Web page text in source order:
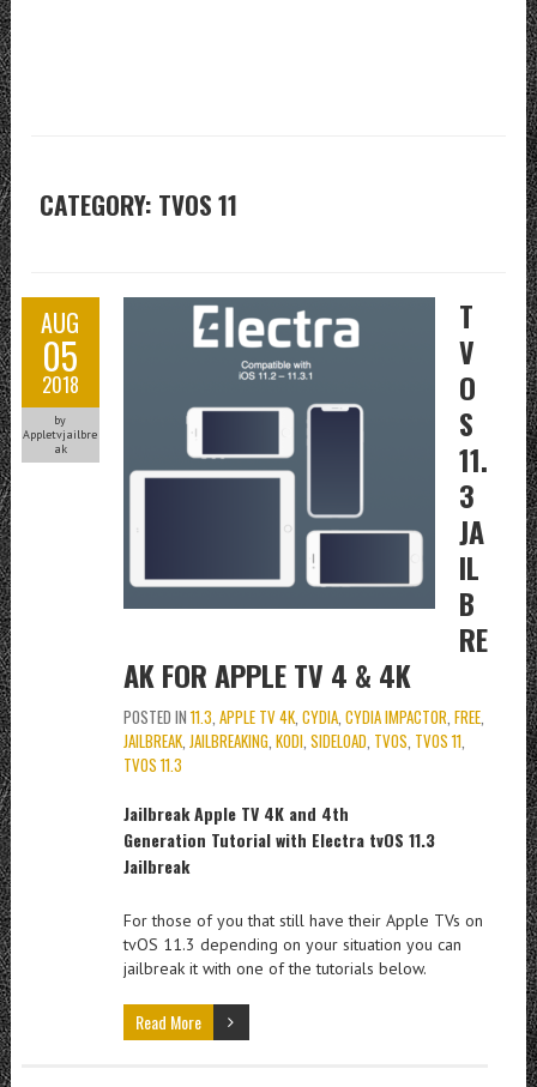
CATEGORY: TVOS 11
AUG
05
2018
by
Appletvjailbre
ak
T
V
O
S
11.
3
JA
IL
B
RE
AK FOR APPLE TV 4 & 4K
POSTED IN 11.3, APPLE TV 4K, CYDIA, CYDIA IMPACTOR, FREE,
JAILBREAK, JAILBREAKING, KODI, SIDELOAD, TVOS, TVOS 11,
TVOS 11.3
Jailbreak Apple TV 4K and 4th
Generation Tutorialwith Electra tvOS 11.3
Jailbreak
For those of you that still have their Apple TVs on
tvOS 11.3 depending on your situation you can
jailbreak it with one of the tutorials below.
Read More